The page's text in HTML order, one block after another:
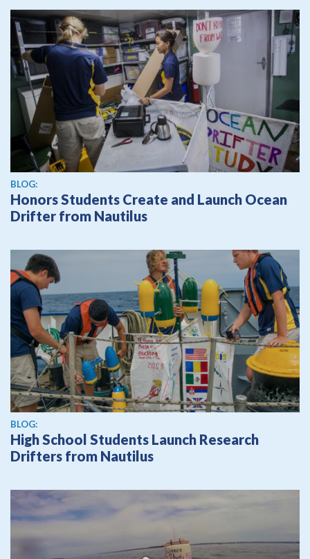
BLOG:
Honors Students Create and Launch Ocean
Drifter from Nautilus
BLOG:
High School Students Launch Research
Drifters from Nautilus